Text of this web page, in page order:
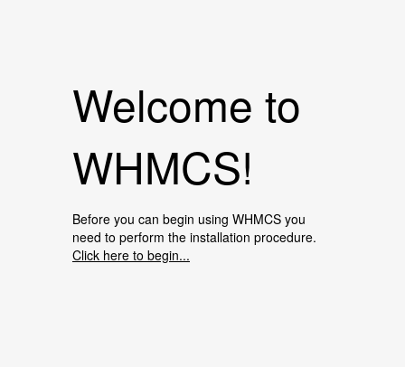
Welcome to
WHMCS!
Before you can begin using WHMCS you
need to perform the installation procedure.
Click here to begin...